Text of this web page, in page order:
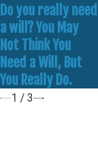
Do you really need
a will? You May
Not Think You
Need a Will, But
You Really Do.
1 / 3